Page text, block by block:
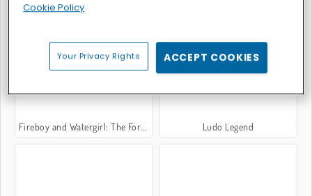
Hill Racing Challenge
Fireboy and Watergirl: The Forest Temple Ludo Legend
Cookie Policy
Your Privacy Rights ACCEPT COOKIES